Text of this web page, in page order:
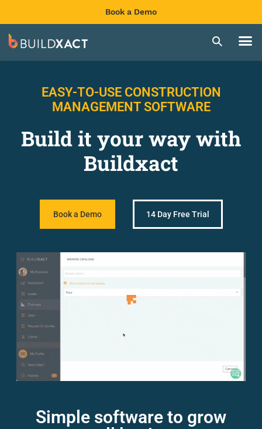
Book a Demo
EASY-TO-USE CONSTRUCTION
MANAGEMENT SOFTWARE
Build it your way with
Buildxact
Book a Demo 14 Day Free Trial
Simple software to grow